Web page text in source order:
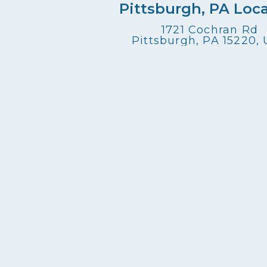
Pittsburgh, PA
1721 Cochran Rd
Pittsburgh, PA 15220,